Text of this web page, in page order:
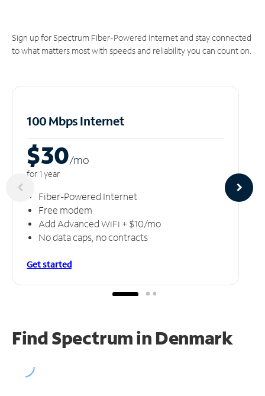
Sign up for Spectrum Fiber-Powered Internet and stay connected
to what matters most with speeds and reliability you can count on.
100 Mbps Internet
$30/mo
for 1 year
Fiber-Powered Internet
Free modem
Add Advanced WiFi + $10/mo
No data caps, no contracts
Get started
Find Spectrum in Denmark